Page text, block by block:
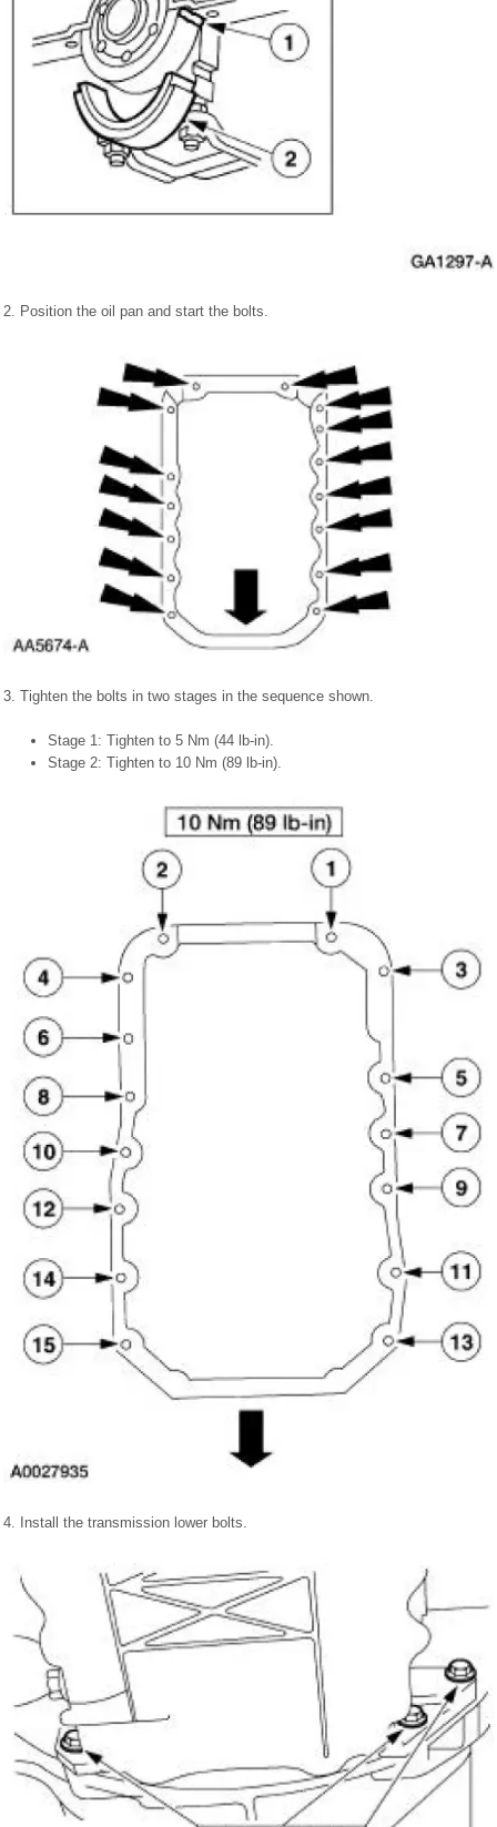
2. Position the oil pan and start the bolts.
3. Tighten the bolts in two stages in the sequence shown.
Stage 1: Tighten to 5 Nm (44 lb-in).
Stage 2: Tighten to 10 Nm (89 lb-in).
4. Install the transmission lower bolts.